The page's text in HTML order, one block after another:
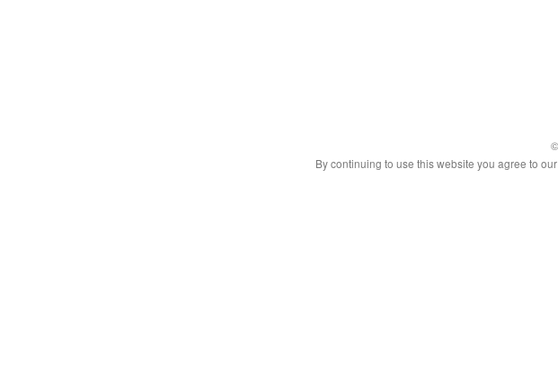
By continuing to use this website you agree to our